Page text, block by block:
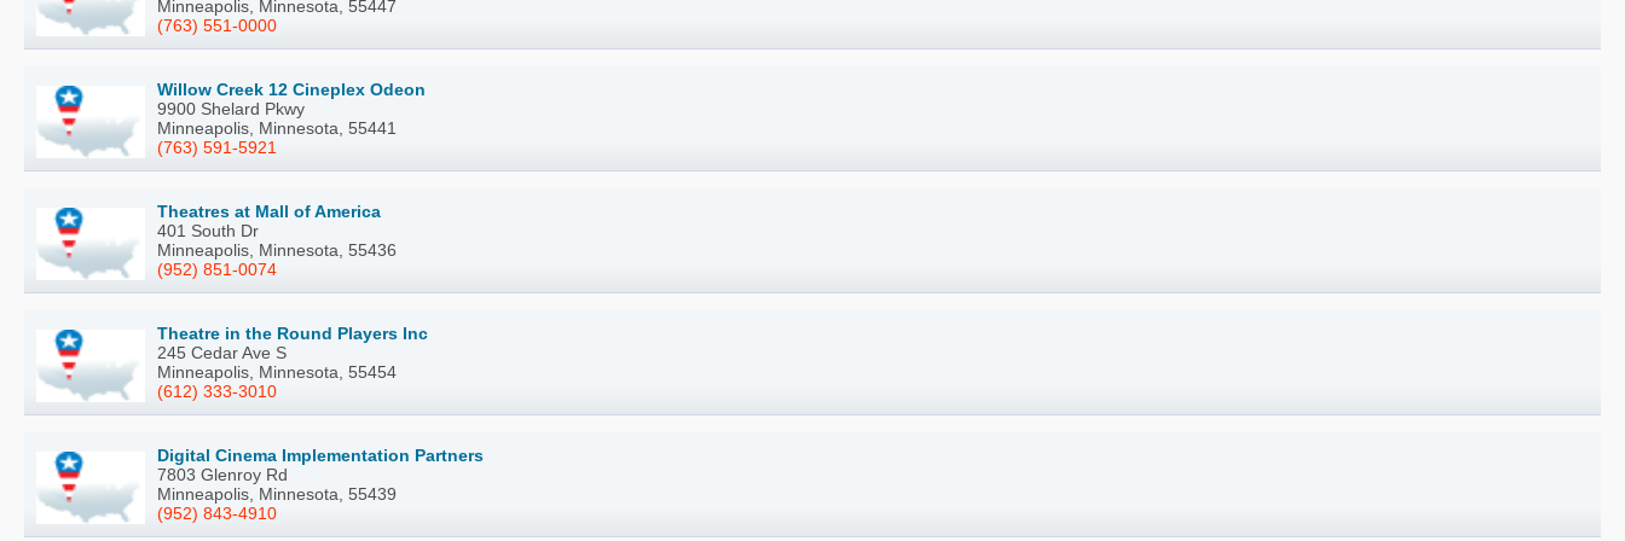
Minneapolis, Minnesota, 55447
(763) 551-0000
Willow Creek 12 Cineplex Odeon
9900 Shelard Pkwy
Minneapolis, Minnesota, 55441
(763) 591-5921
Theatres at Mall of America
401 South Dr
Minneapolis, Minnesota, 55436
(952) 851-0074
Theatre in the Round Players Inc
245 Cedar Ave S
Minneapolis, Minnesota, 55454
(612) 333-3010
Digital Cinema Implementation Partners
7803 Glenroy Rd
Minneapolis, Minnesota, 55439
(952) 843-4910